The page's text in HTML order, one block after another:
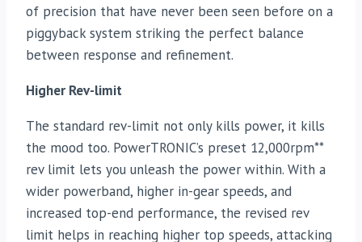
of precision that have never been seen before on a
piggyback system striking the perfect balance
between response and refinement.
Higher Rev-limit
The standard rev-limit not only kills power, it kills
the mood too. PowerTRONIC’s preset 12,000rpm**
rev limit lets you unleash the power within. With a
wider powerband, higher in-gear speeds, and
increased top-end performance, the revised rev
limit helps in reaching higher top speeds, attacking